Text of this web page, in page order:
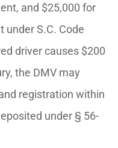
and $25,000 for
under S.C. Code
driver causes $200
the DMV may
registration within
under § 56-